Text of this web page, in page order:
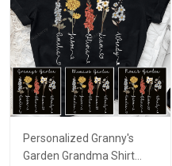
Personalized Granny's
Garden Grandma Shirt